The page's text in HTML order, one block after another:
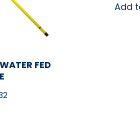
FED
Add